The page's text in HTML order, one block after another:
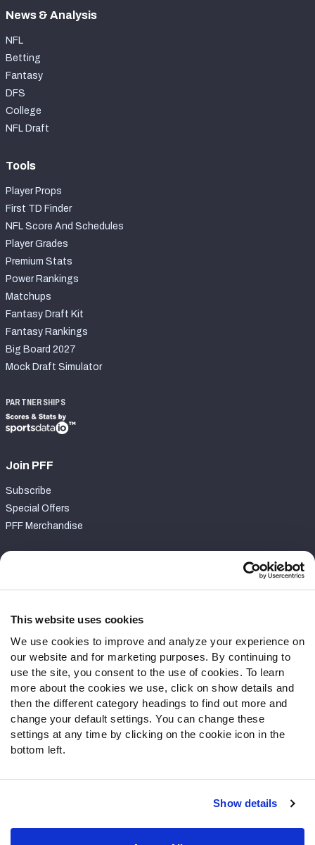
This website uses cookies
We use cookies to improve and analyze your experience on
our website and for marketing purposes. By continuing to
use the site, you consent to the use of cookies. To learn
more about the cookies we use, click on show details and
then the different category headings to find out more and
change your default settings. You can change these
settings at any time by clicking on the cookie icon in the
bottom left.
Show details
News & Analysis
NFL
Betting
Fantasy
DFS
College
NFL Draft
Tools
Player Props
First TD Finder
NFL Score And Schedules
Player Grades
Premium Stats
Power Rankings
Matchups
Fantasy Draft Kit
Fantasy Rankings
Big Board 2027
Mock Draft Simulator
PARTNERSHIPS
Join PFF
Subscribe
Special Offers
PFF Merchandise
Contact Support
Follow Us
Twitter
Instagram
YouTube
Facebook
Discord
Podcasts